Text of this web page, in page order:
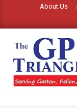
content
About Us
GPS